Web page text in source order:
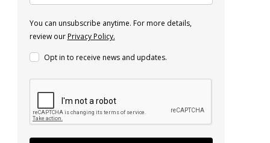
You can unsubscribe anytime. For more details,
review ourPrivacy Policy.
Opt in to receive news and updates.